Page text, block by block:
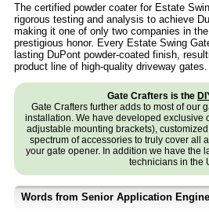
The certified powder coater for Estate
rigorous testing and analysis to achieve
making it one of only two companies in
prestigious honor. Every Estate Swing
lasting DuPont powder-coated finish,
product line of high-quality driveway gates.
Gate Crafters is the
Gate Crafters further adds to most of our
installation. We have developed exclusive
adjustable mounting brackets),
spectrum of accessories to truly cover all
your gate opener. In addition we have the
technicians in the
Words from Senior Application